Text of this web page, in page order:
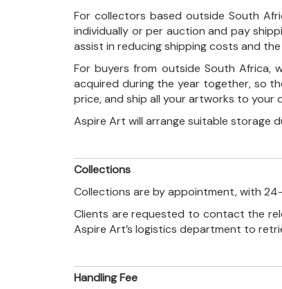
For collectors based outside South
individually or per auction and pay
assist in reducing shipping costs and
For buyers from outside South Africa,
acquired during the year together, so
price, and ship all your artworks to your
Aspire Art will arrange suitable storage
Collections
Collections are by appointment, with
Clients are requested to contact the
Aspire Art’s logistics department to
Handling Fee